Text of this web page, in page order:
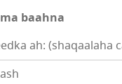
baahna
ah: (shaqaalaha